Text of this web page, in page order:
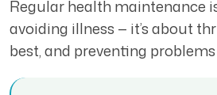
Regular health maintenance
avoiding illness — it’s about
best, and preventing